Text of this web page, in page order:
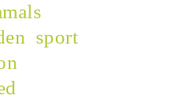
sport